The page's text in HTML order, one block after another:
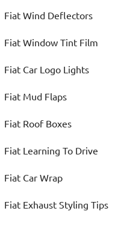
Fiat Wind Deflectors
Fiat Window Tint Film
Fiat Car Logo Lights
Fiat Mud Flaps
Fiat Roof Boxes
Fiat Learning To Drive
Fiat Car Wrap
Fiat Exhaust Styling Tips